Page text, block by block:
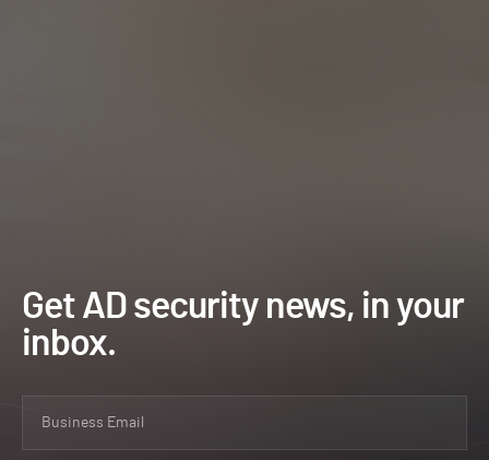
Get AD security news, in your
inbox.